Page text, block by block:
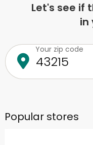
Let's see if
in
Your zip code
Popular stores